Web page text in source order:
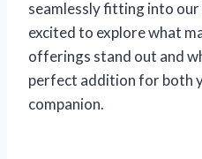
seamlessly fitting into our
excited to explore what
offerings stand out and
perfect addition for both
companion.